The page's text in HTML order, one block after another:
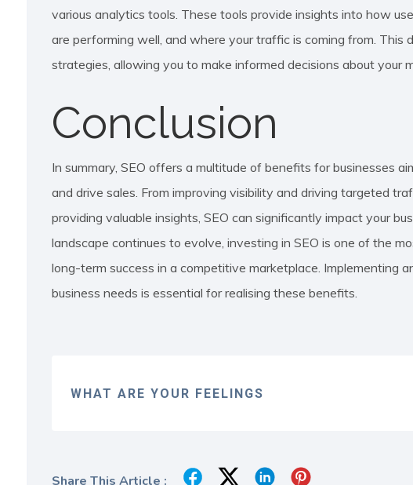
various analytics tools. These tools provide insights into how
are performing well, and where your traffic is coming from. This
strategies, allowing you to make informed decisions about your
Conclusion
In summary, SEO offers a multitude of benefits for businesses
and drive sales. From improving visibility and driving targeted
providing valuable insights, SEO can significantly impact your
landscape continues to evolve, investing in SEO is one of the
long-term success in a competitive marketplace. Implementing
business needs is essential for realising these benefits.
WHAT ARE YOUR FEELINGS
Share This Article :